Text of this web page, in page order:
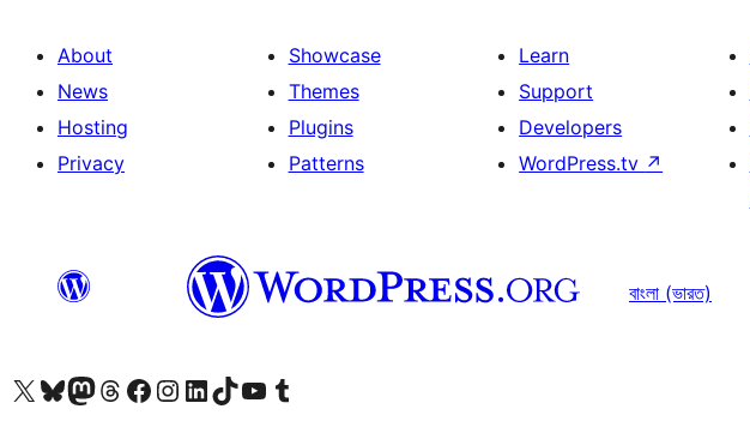
About
News
Hosting
Privacy
Showcase
Themes
Plugins
Patterns
Learn
Support
Developers
WordPress.tv ↗
বাংলা (ভারত)
Visit our X (formerly Twitter) account
Visit our Bluesky account
Visit our Mastodon account
Visit our Threads account
Visit our Facebook page
Visit our Instagram account
Visit our LinkedIn account
Visit our TikTok account
Visit our YouTube channel
Visit our Tumblr account